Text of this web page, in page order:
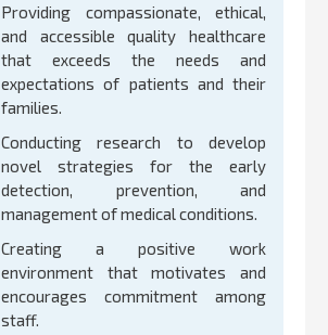
Providing compassionate, ethical,
and accessible quality healthcare
that exceeds the needs and
expectations of patients and their
families.
Conducting research to develop
novel strategies for the early
detection, prevention, and
management of medical conditions.
Creating a positive work
environment that motivates and
encourages commitment among
staff.